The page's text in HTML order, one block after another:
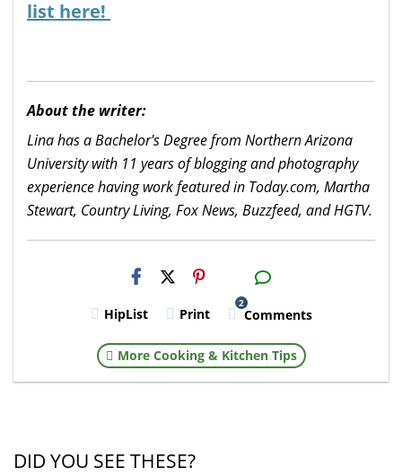
list here!
About the writer:
Lina has a Bachelor's Degree from Northern Arizona
University with 11 years of blogging and photography
experience having work featured in Today.com, Martha
Stewart, Country Living, Fox News, Buzzfeed, and HGTV.
H2S
Email
HipList Print
2
Comments
More Cooking & Kitchen Tips
DID YOU SEE THESE?